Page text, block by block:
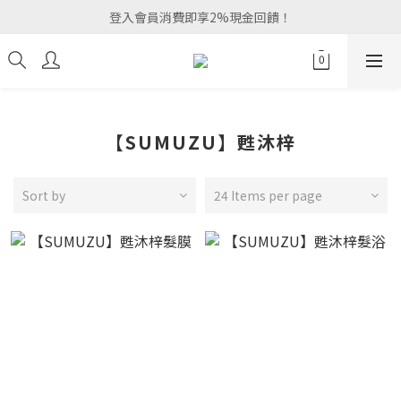
登入會員消費即享2%現金回饋！
【SUMUZU】甦沐梓
Sort by 24 Items per page